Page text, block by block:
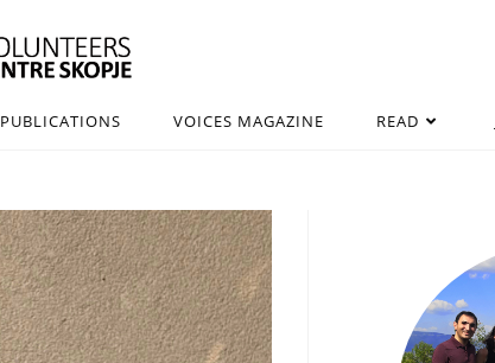
PUBLICATIONS VOICES MAGAZINE READ